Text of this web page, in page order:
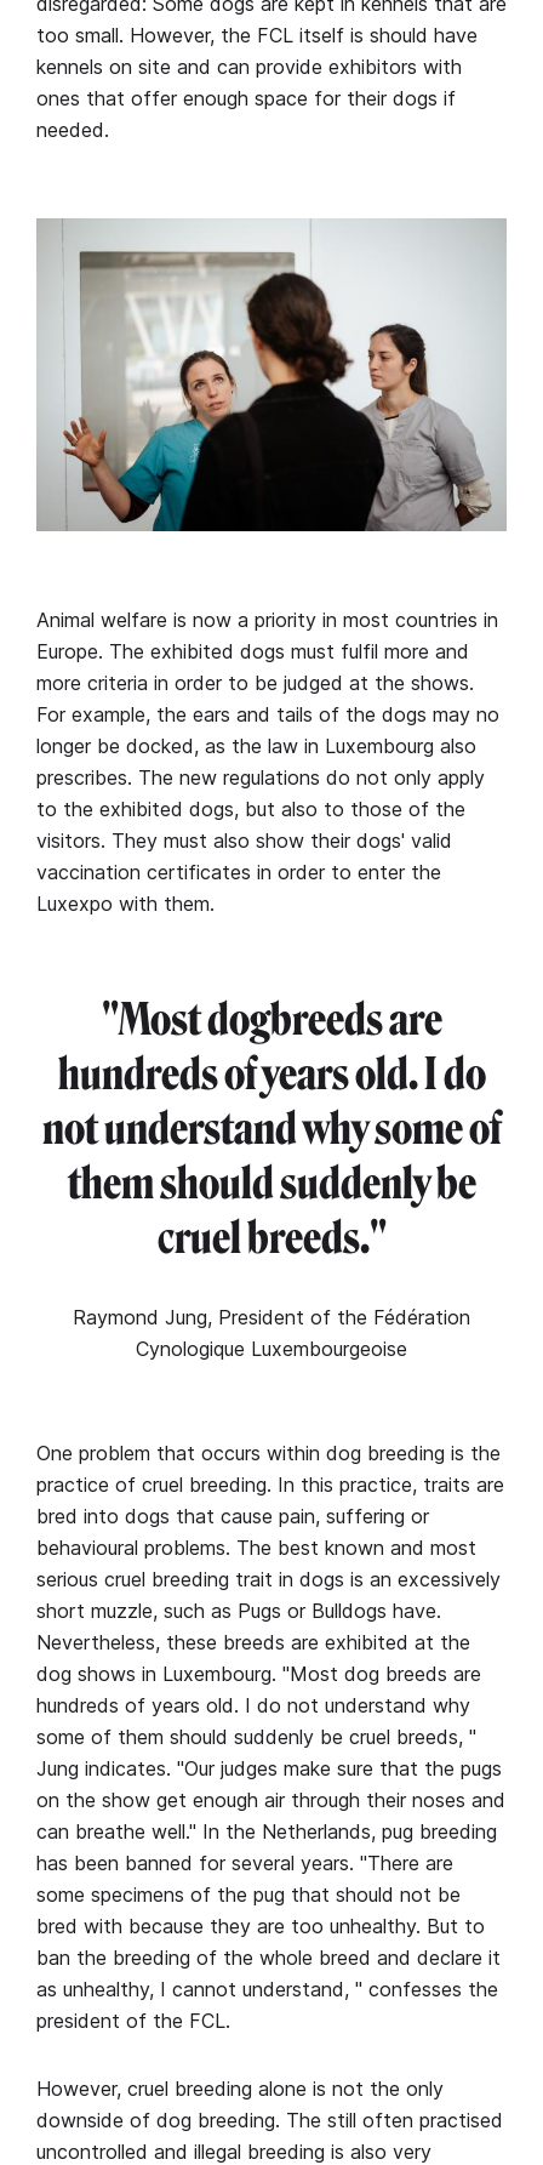
too small. However, the FCL itself is should have
kennels on site and can provide exhibitors with
ones that offer enough space for their dogs if
needed.
Animal welfare is now a priority in most countries in
Europe. The exhibited dogs must fulfil more and
more criteria in order to be judged at the shows.
For example, the ears and tails of the dogs may no
longer be docked, as the law in Luxembourg also
prescribes. The new regulations do not only apply
to the exhibited dogs, but also to those of the
visitors. They must also show their dogs' valid
vaccination certificates in order to enter the
Luxexpo with them.
"Most dogbreeds are
hundreds of years old. I do
not understand why some of
them should suddenly be
cruel breeds."
Raymond Jung, President of the Fédération
Cynologique Luxembourgeoise
One problem that occurs within dog breeding is the
practice of cruel breeding. In this practice, traits are
bred into dogs that cause pain, suffering or
behavioural problems. The best known and most
serious cruel breeding trait in dogs is an excessively
short muzzle, such as Pugs or Bulldogs have.
Nevertheless, these breeds are exhibited at the
dog shows in Luxembourg. "Most dog breeds are
hundreds of years old. I do not understand why
some of them should suddenly be cruel breeds, "
Jung indicates. "Our judges make sure that the pugs
on the show get enough air through their noses and
can breathe well." In the Netherlands, pug breeding
has been banned for several years. "There are
some specimens of the pug that should not be
bred with because they are too unhealthy. But to
ban the breeding of the whole breed and declare it
as unhealthy, I cannot understand, " confesses the
president of the FCL.
However, cruel breeding alone is not the only
downside of dog breeding. The still often practised
uncontrolled and illegal breeding is also very